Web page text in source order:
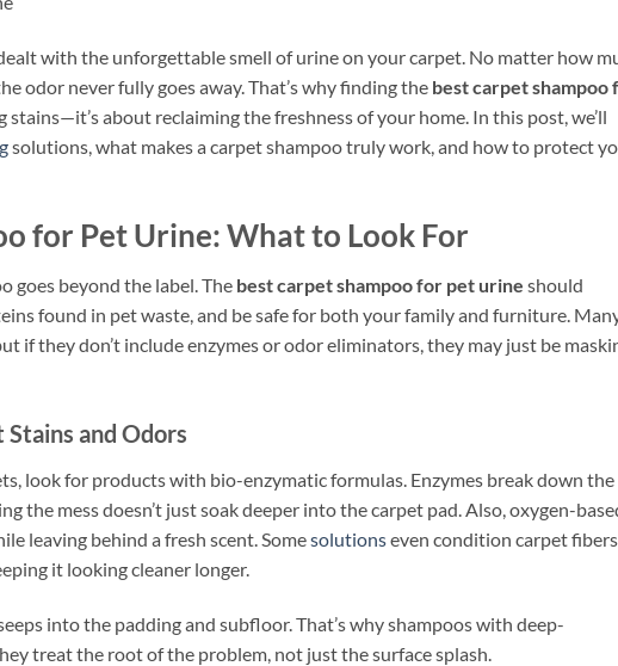
with the unforgettable smell of urine on your carpet. No matter how
odor never fully goes away. That’s why finding the best carpet shampoo
stains—it’s about reclaiming the freshness of your home. In this post, we’ll
solutions, what makes a carpet shampoo truly work, and how to protect
for Pet Urine: What to Look For
goes beyond the label. The best carpet shampoo for pet urine should
found in pet waste, and be safe for both your family and furniture.
if they don’t include enzymes or odor eliminators, they may just be
and Odors
look for products with bio-enzymatic formulas. Enzymes break down the
the mess doesn’t just soak deeper into the carpet pad. Also, oxygen-
leaving behind a fresh scent. Somesolutionseven condition carpet
it looking cleaner longer.
into the padding and subfloor. That’s why shampoos with deep-
treat the root of the problem, not just the surface splash.